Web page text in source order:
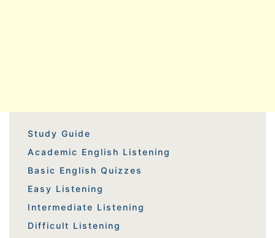
Study Guide
Academic English Listening
Basic English Quizzes
Easy Listening
Intermediate Listening
Difficult Listening